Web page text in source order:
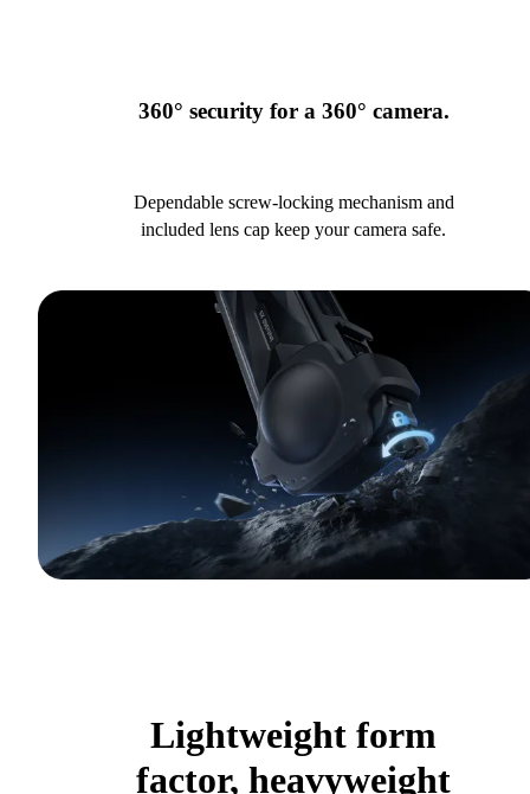
360° security for a 360° camera.
Dependable screw-locking mechanism and
included lens cap keep your camera safe.
Lightweight form
factor, heavyweight